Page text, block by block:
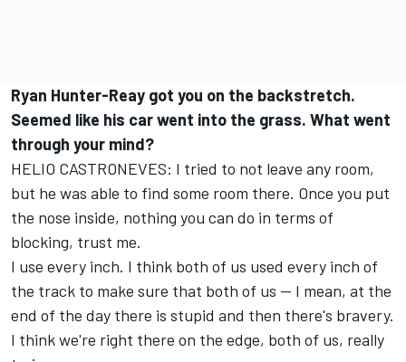
Ryan Hunter-Reay got you on the backstretch.
Seemed like his car went into the grass. What went
through your mind?
HELIO CASTRONEVES: I tried to not leave any room,
but he was able to find some room there. Once you put
the nose inside, nothing you can do in terms of
blocking, trust me.
I use every inch. I think both of us used every inch of
the track to make sure that both of us -- I mean, at the
end of the day there is stupid and then there's bravery.
I think we're right there on the edge, both of us, really